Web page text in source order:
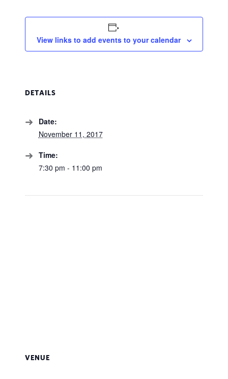
View links to add events to your calendar
DETAILS
Date:
November 11, 2017
Time:
7:30 pm - 11:00 pm
VENUE